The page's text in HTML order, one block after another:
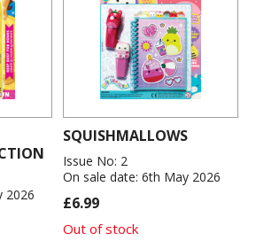
2026
SQUISHMALLOWS
Issue No: 2
On sale date: 6th May 2026
£6.99
Out of stock